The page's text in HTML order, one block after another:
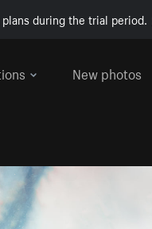
during the trial period.
New photos